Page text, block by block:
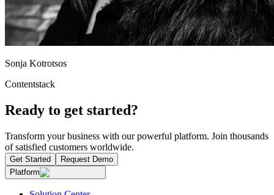
Sonja Kotrotsos
Contentstack
Ready to get started?
Transform your business with our powerful platform. Join thousands
of satisfied customers worldwide.
Get Started
Request Demo
Platform